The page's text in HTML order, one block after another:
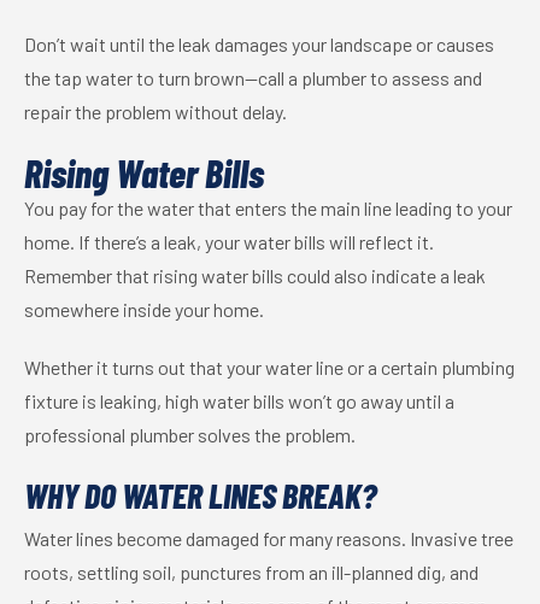
Don’t wait until the leak damages your landscape or causes
the tap water to turn brown—call a plumber to assess and
repair the problem without delay.
Rising Water Bills
You pay for the water that enters the main line leading to your
home. If there’s a leak, your water bills will reflect it.
Remember that rising water bills could also indicate a leak
somewhere inside your home.
Whether it turns out that your water line or a certain plumbing
fixture is leaking, high water bills won’t go away until a
professional plumber solves the problem.
WHY DO WATER LINES BREAK?
Water lines become damaged for many reasons. Invasive tree
roots, settling soil, punctures from an ill-planned dig, and